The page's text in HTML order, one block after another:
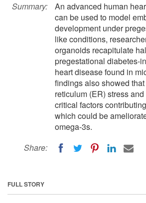
Summary:
An advanced human
can be used to model
development under
like conditions,
organoids recapitulate
pregestational diabetes-
heart disease found in
findings also showed
reticulum (ER) stress
critical factors
which could be
omega-3s.
Share:
FULL STORY